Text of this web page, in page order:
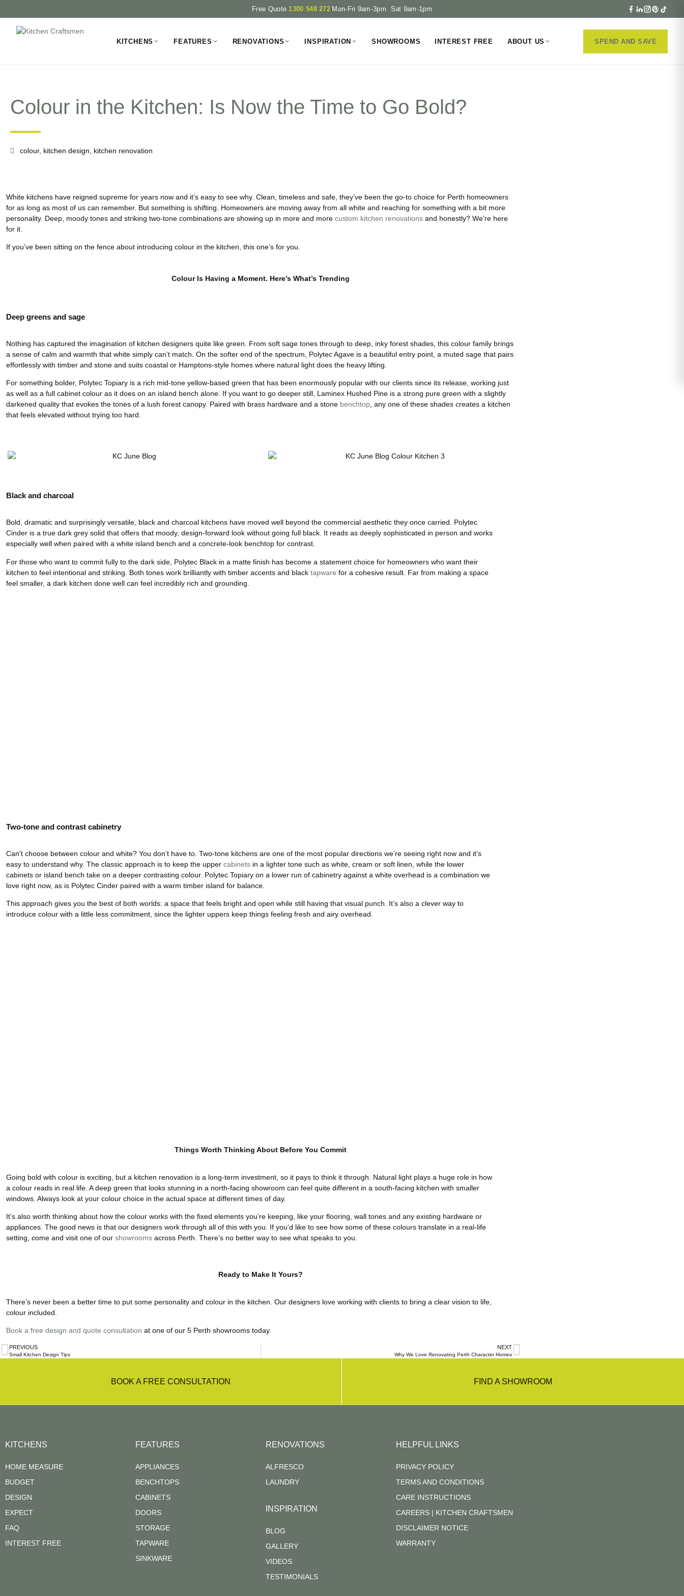
Free Quote 1300 548 272 Mon-Fri 9am-3pm Sat 9am-1pm
KITCHENS FEATURES RENOVATIONS INSPIRATION SHOWROOMS INTEREST FREE ABOUT US SPEND AND SAVE
Colour in the Kitchen: Is Now the Time to Go Bold?
colour, kitchen design kitchen renovation
White kitchens have reigned supreme for years now and it’s easy to see why. Clean, timeless and safe, they’ve been the go-to choice for Perth homeowners
for as long as most of us can remember. But something is shifting. Homeowners are moving away from all white and reaching for something with a bit more
personality. Deep, moody tones and striking two-tone combinations are showing up in more and more custom kitchen renovations and honestly? We’re here
for it.
If you’ve been sitting on the fence about introducing colour in the kitchen, this one’s for you.
Colour Is Having a Moment. Here’s What’s Trending
Deep greens and sage
Nothing has captured the imagination of kitchen designers quite like green. From soft sage tones through to deep, inky forest shades, this colour family brings
a sense of calm and warmth that white simply can’t match. On the softer end of the spectrum, Polytec Agave is a beautiful entry point, a muted sage that pairs
effortlessly with timber and stone and suits coastal or Hamptons-style homes where natural light does the heavy lifting.
For something bolder, Polytec Topiary is a rich mid-tone yellow-based green that has been enormously popular with our clients since its release, working just
as well as a full cabinet colour as it does on an island bench alone. If you want to go deeper still, Laminex Hushed Pine is a strong pure green with a slightly
darkened quality that evokes the tones of a lush forest canopy. Paired with brass hardware and a stone benchtop , any one of these shades creates a kitchen
that feels elevated without trying too hard.
Black and charcoal
Bold, dramatic and surprisingly versatile, black and charcoal kitchens have moved well beyond the commercial aesthetic they once carried. Polytec
Cinder is a true dark grey solid that offers that moody, design-forward look without going full black. It reads as deeply sophisticated in person and works
especially well when paired with a white island bench and a concrete-look benchtop for contrast.
For those who want to commit fully to the dark side, Polytec Black in a matte finish has become a statement choice for homeowners who want their
kitchen to feel intentional and striking. Both tones work brilliantly with timber accents and black tapware for a cohesive result. Far from making a space
feel smaller, a dark kitchen done well can feel incredibly rich and grounding.
Two-tone and contrast cabinetry
Can’t choose between colour and white? You don’t have to. Two-tone kitchens are one of the most popular directions we’re seeing right now and it’s
easy to understand why. The classic approach is to keep the upper cabinets in a lighter tone such as white, cream or soft linen, while the lower
cabinets or island bench take on a deeper contrasting colour. Polytec Topiary on a lower run of cabinetry against a white overhead is a combination we
love right now, as is Polytec Cinder paired with a warm timber island for balance.
This approach gives you the best of both worlds: a space that feels bright and open while still having that visual punch. It’s also a clever way to
introduce colour with a little less commitment, since the lighter uppers keep things feeling fresh and airy overhead.
Things Worth Thinking About Before You Commit
Going bold with colour is exciting, but a kitchen renovation is a long-term investment, so it pays to think it through. Natural light plays a huge role in how
a colour reads in real life. A deep green that looks stunning in a north-facing showroom can feel quite different in a south-facing kitchen with smaller
windows. Always look at your colour choice in the actual space at different times of day.
It’s also worth thinking about how the colour works with the fixed elements you’re keeping, like your flooring, wall tones and any existing hardware or
appliances. The good news is that our designers work through all of this with you. If you’d like to see how some of these colours translate in a real-life
setting, come and visit one of our showrooms across Perth. There’s no better way to see what speaks to you.
Ready to Make It Yours?
There’s never been a better time to put some personality and colour in the kitchen. Our designers love working with clients to bring a clear vision to life,
colour included.
Book a free design and quote consultation at one of our 5 Perth showrooms today.
PREVIOUS
Small Kitchen Design Tips
NEXT
Why We Love Renovating Perth Character Homes
BOOK A FREE CONSULTATION FIND A SHOWROOM
KITCHENS
HOME MEASURE
BUDGET
DESIGN
EXPECT
FAQ
INTEREST FREE
FEATURES
APPLIANCES
BENCHTOPS
CABINETS
DOORS
STORAGE
TAPWARE
SINKWARE
RENOVATIONS
ALFRESCO
LAUNDRY
INSPIRATION
BLOG
GALLERY
VIDEOS
TESTIMONIALS
HELPFUL LINKS
PRIVACY POLICY
TERMS AND CONDITIONS
CARE INSTRUCTIONS
CAREERS | KITCHEN CRAFTSMEN
DISCLAIMER NOTICE
WARRANTY